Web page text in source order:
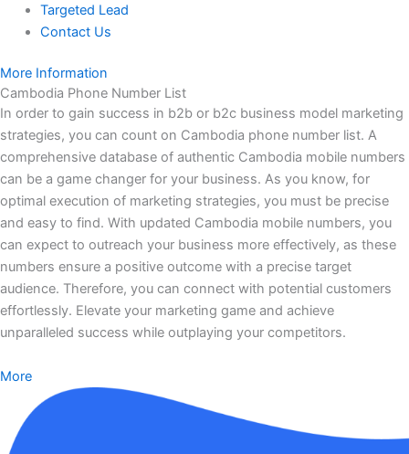
Targeted Lead
Contact Us
More Information
Cambodia Phone Number List
In order to gain success in b2b or b2c business model marketing
strategies, you can count on Cambodia phone number list. A
comprehensive database of authentic Cambodia mobile numbers
can be a game changer for your business. As you know, for
optimal execution of marketing strategies, you must be precise
and easy to find. With updated Cambodia mobile numbers, you
can expect to outreach your business more effectively, as these
numbers ensure a positive outcome with a precise target
audience. Therefore, you can connect with potential customers
effortlessly. Elevate your marketing game and achieve
unparalleled success while outplaying your competitors.
More